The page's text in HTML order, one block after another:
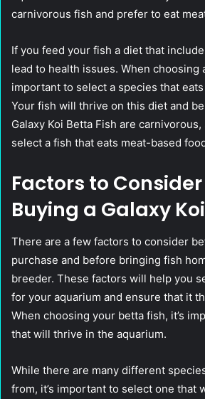
carnivorous fish and prefer to eat
If you feed your fish a diet that
lead to health issues. When choosing
important to select a species that
Your fish will thrive on this diet and
Galaxy Koi Betta Fish are carnivorous,
select a fish that eats meat-based
Factors to
Buying a Galaxy
There are a few factors to consider
purchase and before bringing fish
breeder. These factors will help you
for your aquarium and ensure that it
When choosing your betta fish, it’s
that will thrive in the aquarium.
While there are many different
from, it’s important to select one that